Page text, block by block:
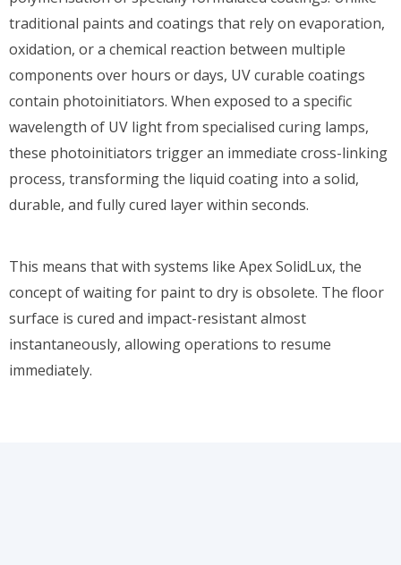
traditional paints and coatings that rely on evaporation,
oxidation, or a chemical reaction between multiple
components over hours or days, UV curable coatings
contain photoinitiators. When exposed to a specific
wavelength of UV light from specialised curing lamps,
these photoinitiators trigger an immediate cross-linking
process, transforming the liquid coating into a solid,
durable, and fully cured layer within seconds.
This means that with systems like Apex SolidLux, the
concept of waiting for paint to dry is obsolete. The floor
surface is cured and impact-resistant almost
instantaneously, allowing operations to resume
immediately.